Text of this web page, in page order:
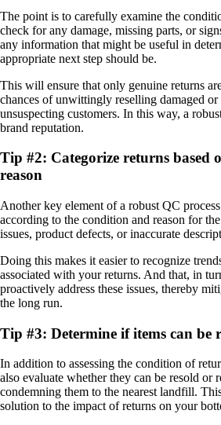
The point is to carefully examine the
check for any damage, missing parts, or
any information that might be useful in
appropriate next step should be.
This will ensure that only genuine returns
chances of unwittingly reselling damaged
unsuspecting customers. In this way, a
brand reputation.
Tip #2: Categorize returns based
reason
Another key element of a robust QC
according to the condition and reason for
issues, product defects, or inaccurate
Doing this makes it easier to recognize
associated with your returns. And that, in
proactively address these issues, thereby
the long run.
Tip #3: Determine if items can be
In addition to assessing the condition of
also evaluate whether they can be resold or
condemning them to the nearest landfill.
solution to the impact of returns on your